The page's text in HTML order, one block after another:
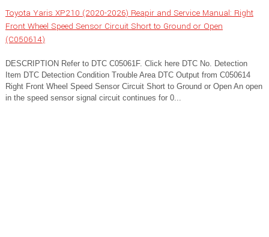
Toyota Yaris XP210 (2020-2026) Reapir and Service Manual: Right
Front Wheel Speed Sensor Circuit Short to Ground or Open
(C050614)
DESCRIPTION Refer to DTC C05061F. Click here DTC No. Detection
Item DTC Detection Condition Trouble Area DTC Output from C050614
Right Front Wheel Speed Sensor Circuit Short to Ground or Open An open
in the speed sensor signal circuit continues for 0...